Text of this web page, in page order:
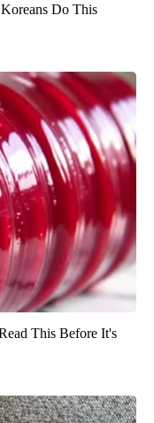
Do This
This Before It's